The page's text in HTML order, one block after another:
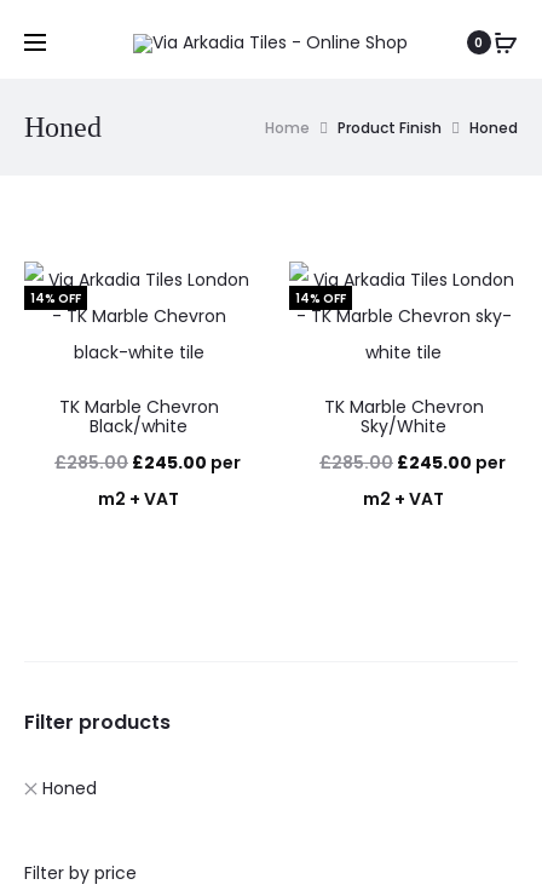
0
Honed Home Product Finish Honed
14% OFF
TK Marble Chevron
Black/white
£285.00 Original
price
£245.00 Current
per
m2 + VAT
14% OFF
TK Marble Chevron
Sky/White
£285.00 Original
price
£245.00 Current
per
m2 + VAT
Filter products
Honed
Filter by price